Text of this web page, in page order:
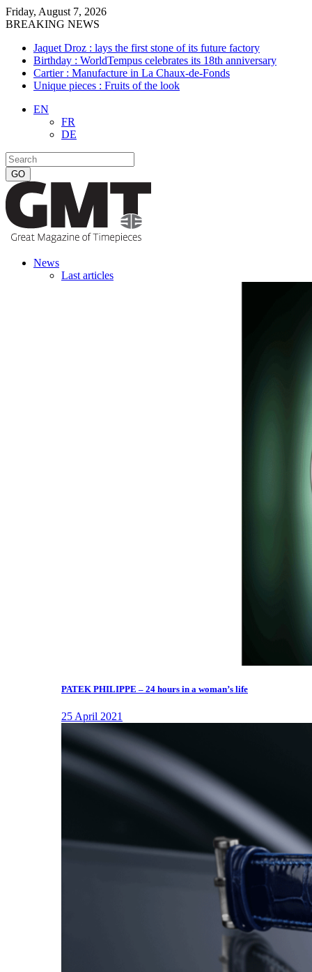
Friday, August 7, 2026
BREAKING NEWS
Jaquet Droz : lays the first stone of its future factory
Birthday : WorldTempus celebrates its 18th anniversary
Cartier : Manufacture in La Chaux-de-Fonds
Unique pieces : Fruits of the look
EN
FR
DE
News
Last articles
PATEK PHILIPPE – 24 hours in a woman’s life
25 April 2021